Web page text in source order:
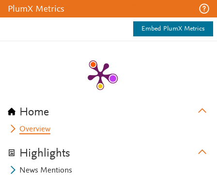
PlumX Metrics
Embed PlumX Metrics
Home
Overview
Highlights
News Mentions